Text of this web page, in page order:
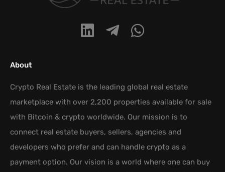
About
Crypto Real Estate is the leading global real estate
marketplace with over 2,200 properties available for sale
with Bitcoin & crypto worldwide. Our mission is to
connect real estate buyers, sellers, agencies and
developers who prefer and can handle crypto as a
payment option. Our vision is a world where one can buy